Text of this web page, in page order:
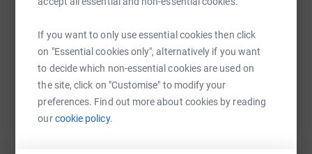
If you want to only use essential cookies then click
on "Essential cookies only", alternatively if you want
to decide which non-essential cookies are used on
the site, click on "Customise" to modify your
preferences. Find out more about cookies by reading
ourcookie policy.
WhatsAppFacebook Print MessengerLinkedIn
SMS X Email TikTok QR code